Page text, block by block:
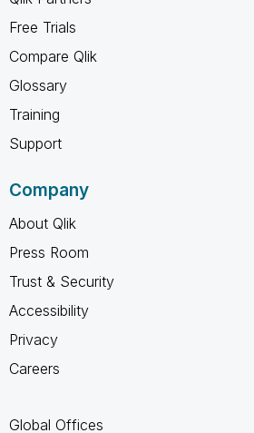
Free Trials
Compare Qlik
Glossary
Training
Support
Company
About Qlik
Press Room
Trust & Security
Accessibility
Privacy
Careers
Global Offices